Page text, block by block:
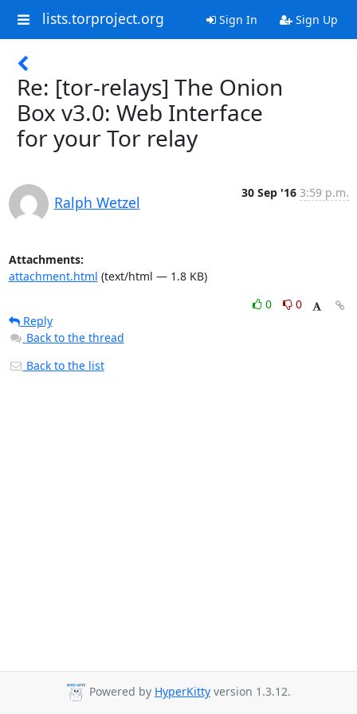
lists.torproject.org Sign In Sign Up
Re: [tor-relays] The Onion
Box v3.0: Web Interface
for your Tor relay
Ralph Wetzel
30 Sep '16 3:59 p.m.
Attachments:
attachment.html (text/html — 1.8 KB)
0
0
Reply
Back to the thread
Back to the list
Powered by HyperKitty version 1.3.12.